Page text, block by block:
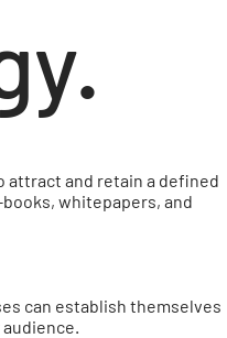
attract and retain a defined
whitepapers, and
can establish themselves